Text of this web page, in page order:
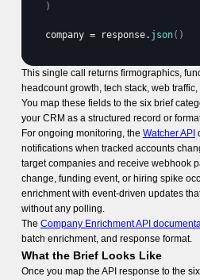
)
company = response. json( )
This single call returns firmographics,
headcount growth, tech stack, web
You map these fields to the six brief
your CRM as a structured record or
For ongoing monitoring, the Watcher API
notifications when tracked accounts
target companies and receive webhook
change, funding event, or hiring spike
enrichment with event-driven updates
without any polling.
The Company Enrichment API
batch enrichment, and response format.
What the Brief Looks Like
Once you map the API response to the